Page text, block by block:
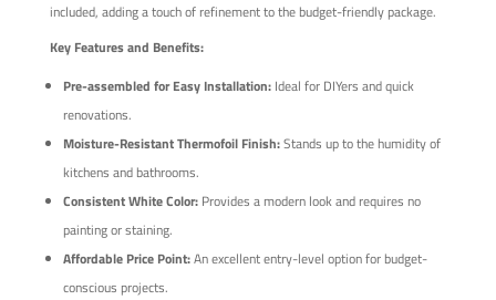
included, adding a touch of refinement to the budget-friendly package.
Key Features and Benefits:
Pre-assembled for Easy Installation:Ideal for DIYers and quick
renovations.
Moisture-Resistant Thermofoil Finish:Stands up to the humidity of
kitchens and bathrooms.
Consistent White Color:Provides a modern look and requires no
painting or staining.
Affordable Price Point:An excellent entry-level option for budget-
conscious projects.